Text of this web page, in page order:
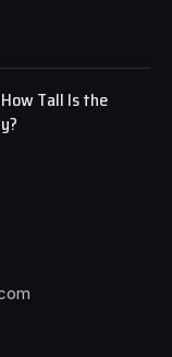
Tall Is the